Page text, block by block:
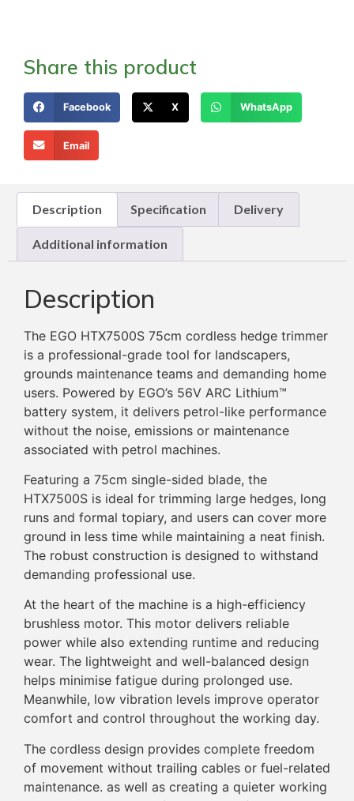
Share this product
Facebook X WhatsApp
Email
Description Specification Delivery
Additional information
Description
The EGO HTX7500S 75cm cordless hedge trimmer
is a professional-grade tool for landscapers,
grounds maintenance teams and demanding home
users. Powered by EGO’s 56V ARC Lithium™
battery system, it delivers petrol-like performance
without the noise, emissions or maintenance
associated with petrol machines.
Featuring a 75cm single-sided blade, the
HTX7500S is ideal for trimming large hedges, long
runs and formal topiary, and users can cover more
ground in less time while maintaining a neat finish.
The robust construction is designed to withstand
demanding professional use.
At the heart of the machine is a high-efficiency
brushless motor. This motor delivers reliable
power while also extending runtime and reducing
wear. The lightweight and well-balanced design
helps minimise fatigue during prolonged use.
Meanwhile, low vibration levels improve operator
comfort and control throughout the working day.
The cordless design provides complete freedom
of movement without trailing cables or fuel-related
maintenance. as well as creating a quieter working